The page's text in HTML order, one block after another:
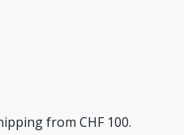
from CHF 100.